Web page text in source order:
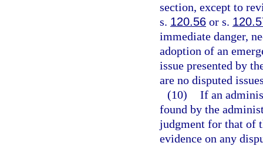
section, except to
s. 120.56 or s.
immediate danger,
adoption of an
issue presented by
are no disputed
(10) If an
found by the
judgment for that of
evidence on any